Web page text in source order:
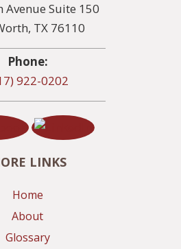
Avenue Suite 150
TX 76110
Phone:
922-0202
LINKS
Home
About
Glossary